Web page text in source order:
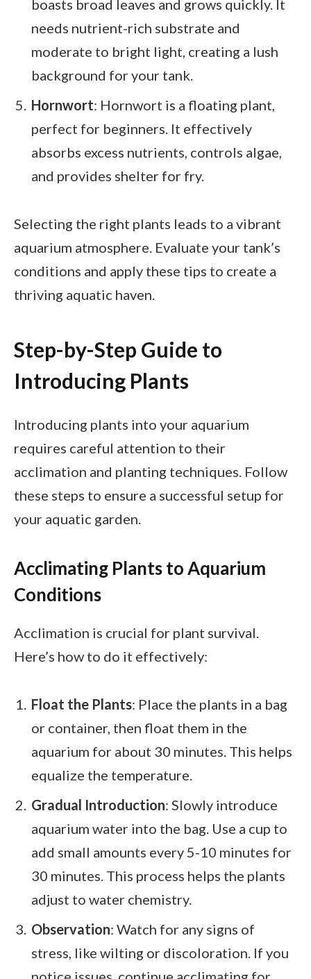
boasts broad leaves and grows quickly. It
needs nutrient-rich substrate and
moderate to bright light, creating a lush
background for your tank.
Hornwort: Hornwort is a floating plant,
perfect for beginners. It effectively
absorbs excess nutrients, controls algae,
and provides shelter for fry.
Selecting the right plants leads to a vibrant
aquarium atmosphere. Evaluate your tank’s
conditions and apply these tips to create a
thriving aquatic haven.
Step-by-Step Guide to
Introducing Plants
Introducing plants into your aquarium
requires careful attention to their
acclimation and planting techniques. Follow
these steps to ensure a successful setup for
your aquatic garden.
Acclimating Plants to Aquarium
Conditions
Acclimation is crucial for plant survival.
Here’s how to do it effectively:
Float the Plants: Place the plants in a bag
or container, then float them in the
aquarium for about 30 minutes. This helps
equalize the temperature.
Gradual Introduction: Slowly introduce
aquarium water into the bag. Use a cup to
add small amounts every 5-10 minutes for
30 minutes. This process helps the plants
adjust to water chemistry.
Observation: Watch for any signs of
stress, like wilting or discoloration. If you